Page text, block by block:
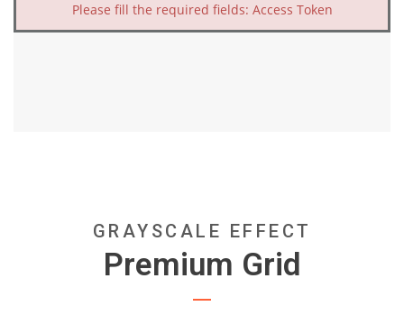
Please fill the required fields: Access Token
GRAYSCALE EFFECT
Premium Grid